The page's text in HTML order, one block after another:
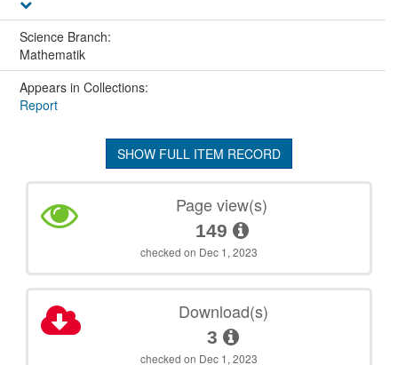
Science Branch:
Mathematik
Appears in Collections:
Report
SHOW FULL ITEM RECORD
Page view(s)
149
checked on Dec 1, 2023
Download(s)
3
checked on Dec 1, 2023